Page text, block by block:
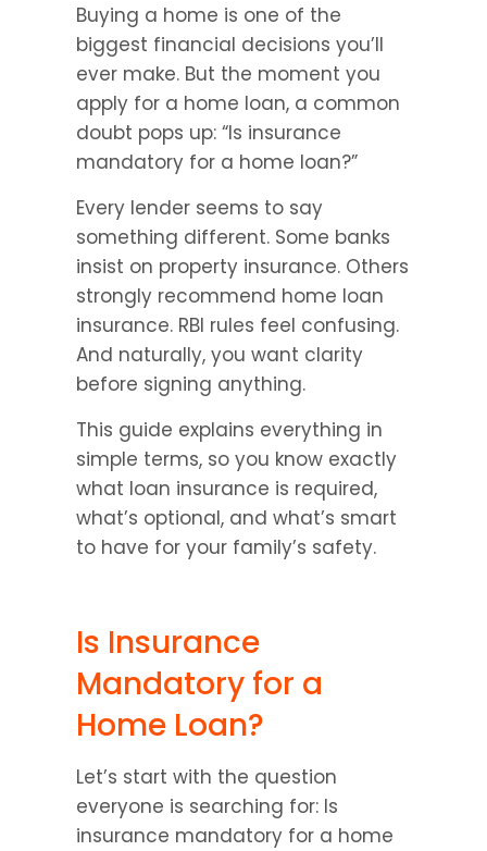
Buying a home is one of the
biggest financial decisions you’ll
ever make. But the moment you
apply for a home loan, a common
doubt pops up: “Is insurance
mandatory for a home loan?”
Every lender seems to say
something different. Some banks
insist on property insurance. Others
strongly recommend home loan
insurance. RBI rules feel confusing.
And naturally, you want clarity
before signing anything.
This guide explains everything in
simple terms, so you know exactly
what loan insurance is required,
what’s optional, and what’s smart
to have for your family’s safety.
Is Insurance
Mandatory for a
Home Loan?
Let’s start with the question
everyone is searching for: Is
insurance mandatory for a home